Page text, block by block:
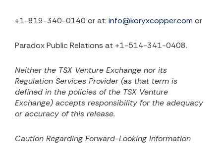
+1-819-340-0140 or at: info@koryxcopper.com or
Paradox Public Relations at +1-514-341-0408.
Neither the TSX Venture Exchange nor its
Regulation Services Provider (as that term is
defined in the policies of the TSX Venture
Exchange) accepts responsibility for the adequacy
or accuracy of this release.
Caution Regarding Forward-Looking Information